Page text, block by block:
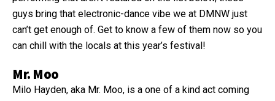
guys bring that electronic-dance vibe we at DMNW just
can’t get enough of. Get to know a few of them now so you
can chill with the locals at this year’s festival!
Mr. Moo
Milo Hayden, aka Mr. Moo, is a one of a kind act coming